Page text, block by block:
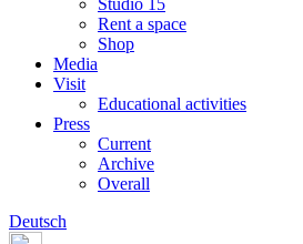
Studio 15
Rent a space
Shop
Media
Visit
Educational activities
Press
Current
Archive
Overall
Deutsch